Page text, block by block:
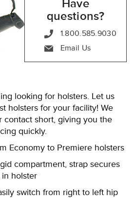
Have
questions?
1.800.585.9030
Email Us
looking for holsters. Let us
holsters for your facility! We
contact short, giving you the
quickly.
Economy to Premiere holsters
compartment, strap secures
holster
switch from right to left hip